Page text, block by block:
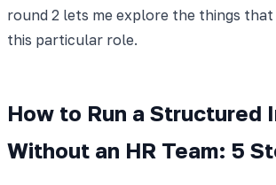
round 2 lets me explore the things
this particular role.
How to Run a Structured
Without an HR Team: 5